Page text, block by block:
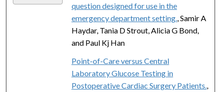
question designed for use in the
emergency department setting. , Samir A
Haydar, Tania D Strout, Alicia G Bond,
and Paul Kj Han
Point-of-Care versus Central
Laboratory Glucose Testing in
Postoperative Cardiac Surgery Patients.